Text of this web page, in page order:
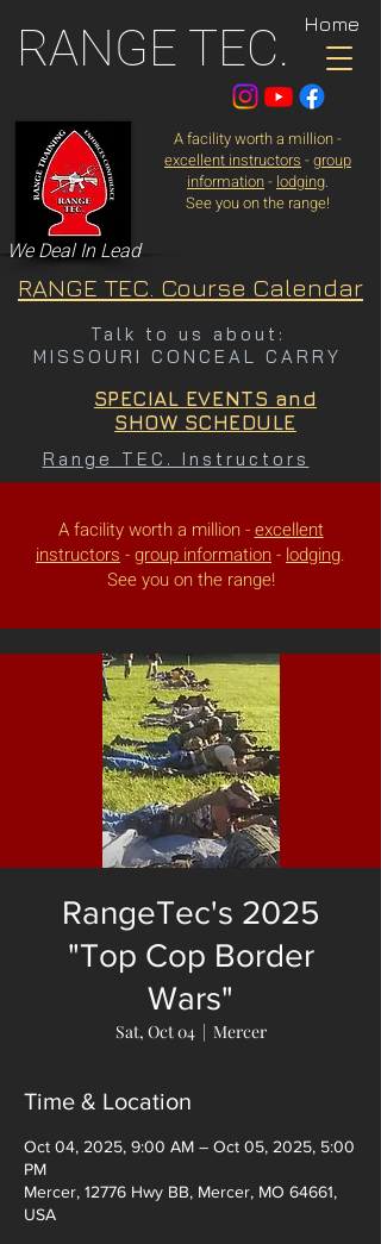
A facility worth a million -excellent
instructors -group information- lodging.
See you on the range!
Range TEC. Instructors
RANGE TEC.
RANGE TEC. Course Calendar
A facility worth a million -
excellent instructors -group
information- lodging.
See you on the range!
SPECIAL EVENTS and
SHOW SCHEDULE
Home
Talk to us about:
MISSOURI CONCEAL CARRY
We Deal In Lead
RangeTec's 2025
"Top Cop Border
Wars"
Sat, Oct 04
  |
Mercer
Time & Location
Oct 04, 2025, 9:00 AM – Oct 05, 2025, 5:00
PM
Mercer, 12776 Hwy BB, Mercer, MO 64661,
USA